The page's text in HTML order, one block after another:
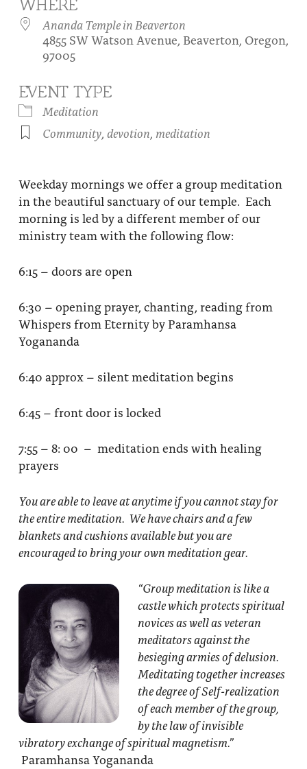
Festival of Light
About
Contact Us
Be a part of Ananda Sangha
Our logo: Joy is Within You
Donate
WHERE
Ananda Temple in Beaverton
4855 SW Watson Avenue, Beaverton, Oregon,
97005
EVENT TYPE
Meditation
Community, devotion, meditation
Weekday mornings we offer a group meditation
in the beautiful sanctuary of our temple. Each
morning is led by a different member of our
ministry team with the following flow:
6:15 – doors are open
6:30 – opening prayer, chanting, reading from
Whispers from Eternity by Paramhansa
Yogananda
6:40 approx – silent meditation begins
6:45 – front door is locked
7:55 – 8: 00 – meditation ends with healing
prayers
You are able to leave at anytime if you cannot stay for
the entire meditation. We have chairs and a few
blankets and cushions available but you are
encouraged to bring your own meditation gear.
“Group meditation is like a
castle which protects spiritual
novices as well as veteran
meditators against the
besieging armies of delusion.
Meditating together increases
the degree of Self-realization
of each member of the group,
by the law of invisible
vibratory exchange of spiritual magnetism.”
Paramhansa Yogananda